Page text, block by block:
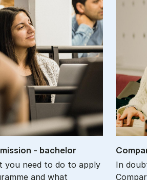
- bach­el­or
you need to do to apply
and what
In